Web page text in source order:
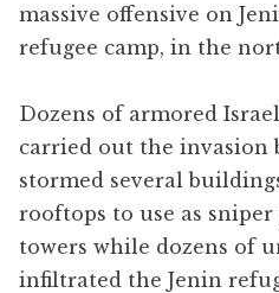
massive offensive on
refugee camp, in the
Dozens of armored
carried out the invasion
stormed several
rooftops to use as
towers while dozens of
infiltrated the Jenin